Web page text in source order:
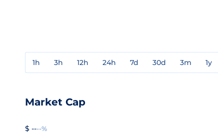
1h 3h 12h 24h 7d 30d 3m 1y
Market Cap
$ ----%